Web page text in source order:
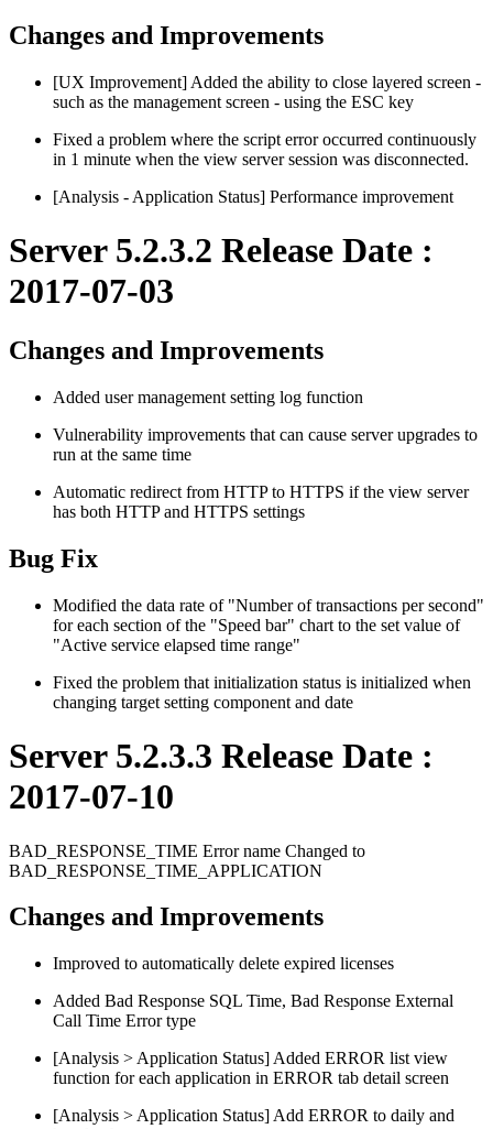
Changes and Improvements
[UX Improvement] Added the ability to close layered screen -
such as the management screen - using the ESC key
Fixed a problem where the script error occurred continuously
in 1 minute when the view server session was disconnected.
[Analysis - Application Status] Performance improvement
Server 5.2.3.2 Release Date :
2017-07-03
Changes and Improvements
Added user management setting log function
Vulnerability improvements that can cause server upgrades to
run at the same time
Automatic redirect from HTTP to HTTPS if the view server
has both HTTP and HTTPS settings
Bug Fix
Modified the data rate of "Number of transactions per second"
for each section of the "Speed ​​bar" chart to the set value of
"Active service elapsed time range"
Fixed the problem that initialization status is initialized when
changing target setting component and date
Server 5.2.3.3 Release Date :
2017-07-10
BAD_RESPONSE_TIME Error name Changed to
BAD_RESPONSE_TIME_APPLICATION
Changes and Improvements
Improved to automatically delete expired licenses
Added Bad Response SQL Time, Bad Response External
Call Time Error type
[Analysis > Application Status] Added ERROR list view
function for each application in ERROR tab detail screen
[Analysis > Application Status] Add ERROR to daily and